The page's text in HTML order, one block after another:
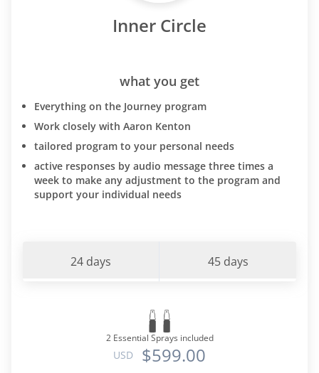
Inner Circle
what you get
Everything on the Journey program
Work closely with Aaron Kenton
tailored program to your personal needs
active responses by audio message three times a
week to make any adjustment to the program and
support your individual needs
24 days 45 days
2 Essential Sprays included
USD $599.00